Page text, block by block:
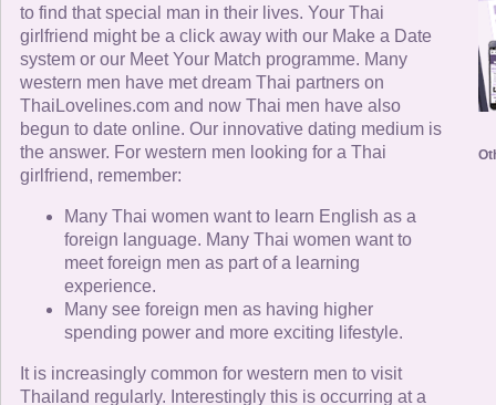
to find that special man in their lives. Your Thai
girlfriend might be a click away with our Make a Date
system or our Meet Your Match programme. Many
western men have met dream Thai partners on
ThaiLovelines.com and now Thai men have also
begun to date online. Our innovative dating medium is
the answer. For western men looking for a Thai
girlfriend, remember:
Many Thai women want to learn English as a
foreign language. Many Thai women want to
meet foreign men as part of a learning
experience.
Many see foreign men as having higher
spending power and more exciting lifestyle.
It is increasingly common for western men to visit
Thailand regularly. Interestingly this is occurring at a